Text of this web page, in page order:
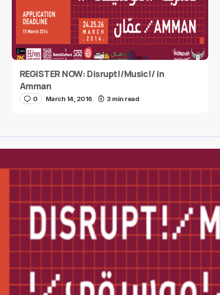
REGISTER NOW: Disrupt!/Music!/ in
Amman
0 March 14, 2016 3 min read